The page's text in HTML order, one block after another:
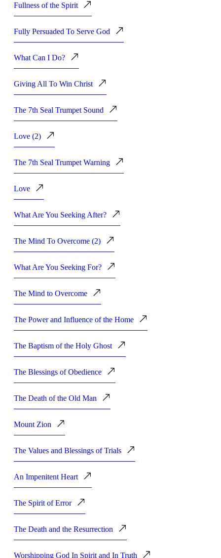
Fullness of the Spirit
Fully Persuaded To Serve God
What Can I Do?
Giving All To Win Christ
The 7th Seal Trumpet Sound
Love (2)
The 7th Seal Trumpet Warning
Love
What Are You Seeking After?
The Mind To Overcome (2)
What Are You Seeking For?
The Mind to Overcome
The Power and Influence of the Home
The Baptism of the Holy Ghost
The Blessings of Obedience
The Death of the Old Man
Mount Zion
The Values and Blessings of Trials
An Impenitent Heart
The Spirit of Error
The Death and the Resurrection
Worshipping God In Spirit and In Truth